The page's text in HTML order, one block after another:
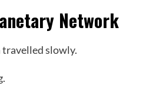
Network
slowly.